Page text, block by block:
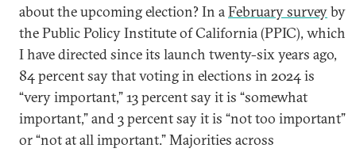
about the upcoming election? In aFebruary surveyby
the Public Policy Institute of California (PPIC), which
I have directed since its launch twenty-six years ago,
84 percent say that voting in elections in 2024 is
“very important,” 13 percent say it is “somewhat
important,” and 3 percent say it is “not too important”
or “not at all important.” Majorities across